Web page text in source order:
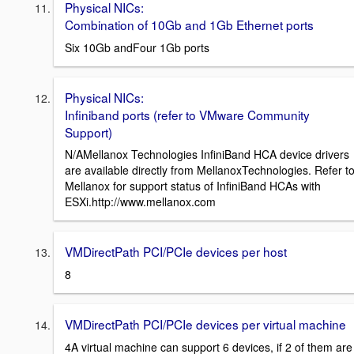
Physical NICs:
Combination of 10Gb and 1Gb Ethernet ports
Six 10Gb andFour 1Gb ports
Physical NICs:
Infiniband ports (refer to VMware Community
Support)
N/AMellanox Technologies InfiniBand HCA device drivers
are available directly from MellanoxTechnologies. Refer to
Mellanox for support status of InfiniBand HCAs with
ESXi.http://www.mellanox.com
VMDirectPath PCI/PCIe devices per host
8
VMDirectPath PCI/PCIe devices per virtual machine
4A virtual machine can support 6 devices, if 2 of them are